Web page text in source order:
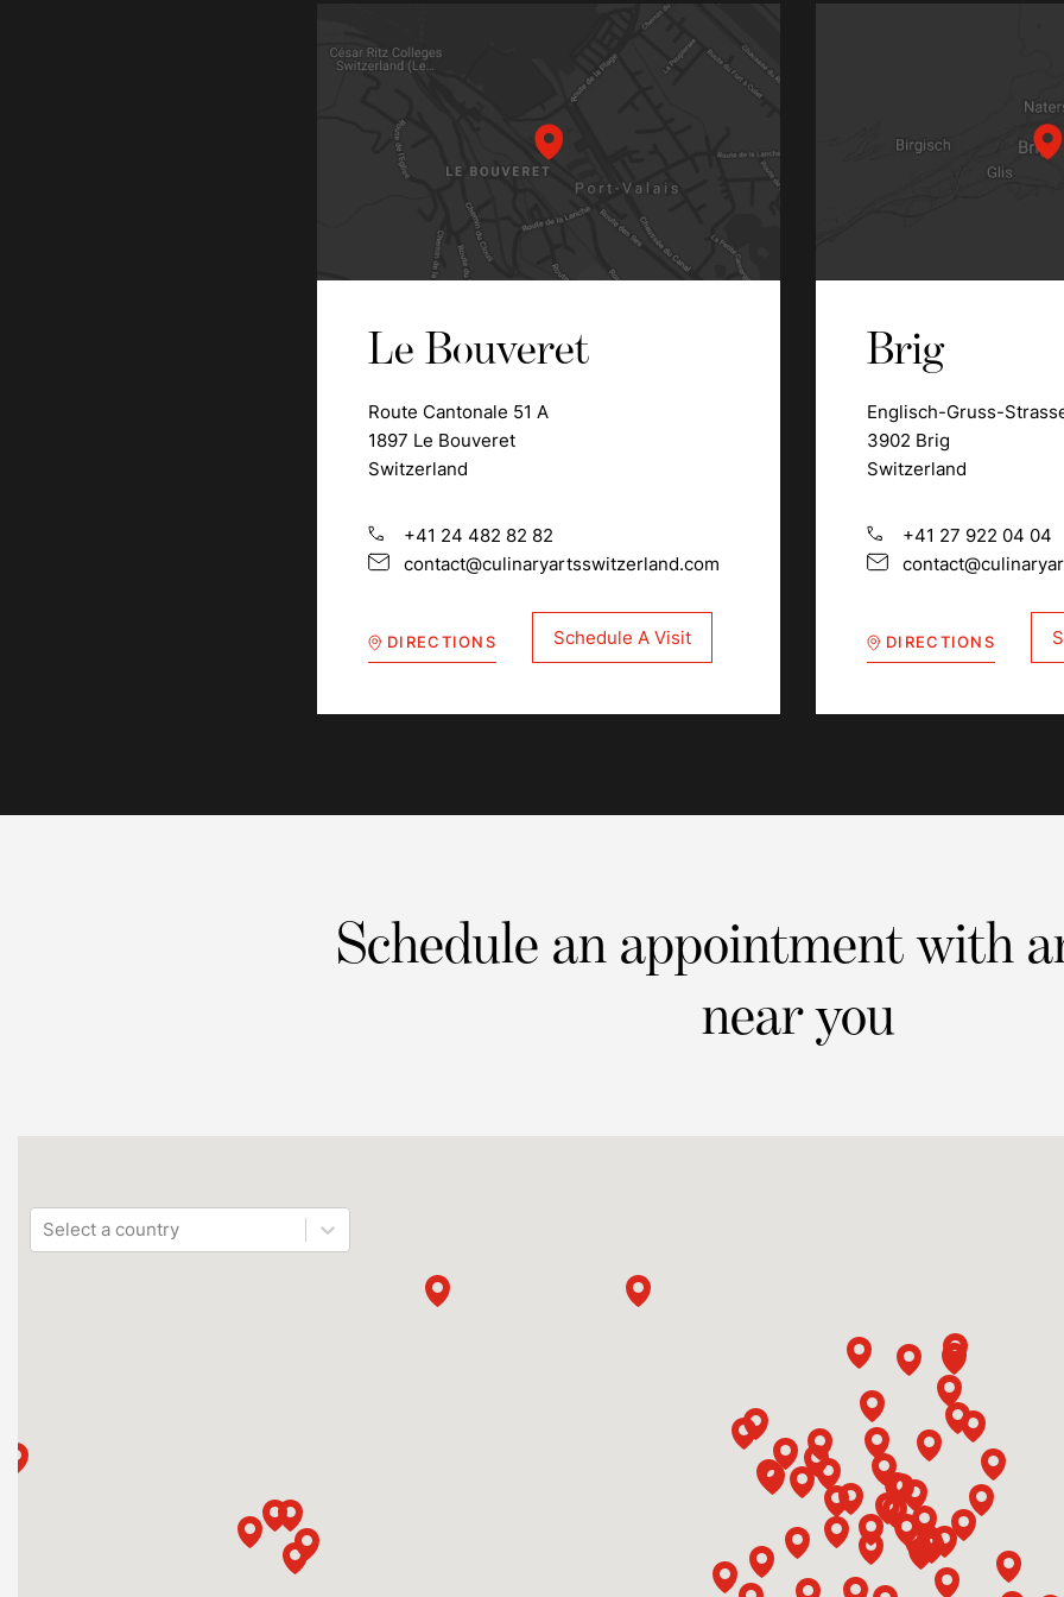
Le Bouveret
Route Cantonale 51 A
1897 Le Bouveret
Switzerland
+41 24 482 82 82
contact@culinaryartsswitzerland.com
DIRECTIONS Schedule A Visit
Brig
Englisch-Gruss-
3902 Brig
Switzerland
+41 27 922 04 04
DIRECTIONS
Schedule an appointment with
near you
Select a country